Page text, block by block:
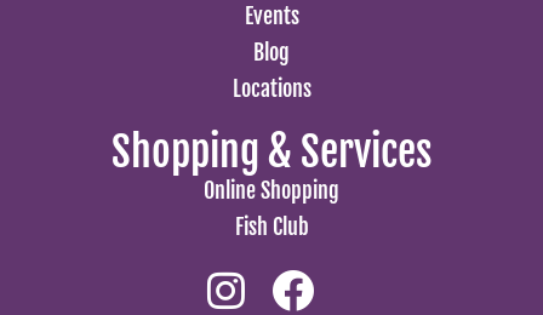
Events
Blog
Locations
Shopping & Services
Online Shopping
Fish Club
Instagram
Facebook